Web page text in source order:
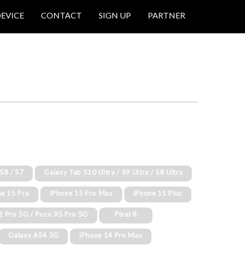
CONTACT SIGN UP PARTNER
/ S7 Galaxy Tab S10 Ultra / S9 Ultra / S8 Ultra
15 Pro iPhone 15 Pro Max iPhone 15 Plus
Pro 5G / Poco X5 Pro 5G Pixel 8
Galaxy A54 5G iPhone 14 Pro Max